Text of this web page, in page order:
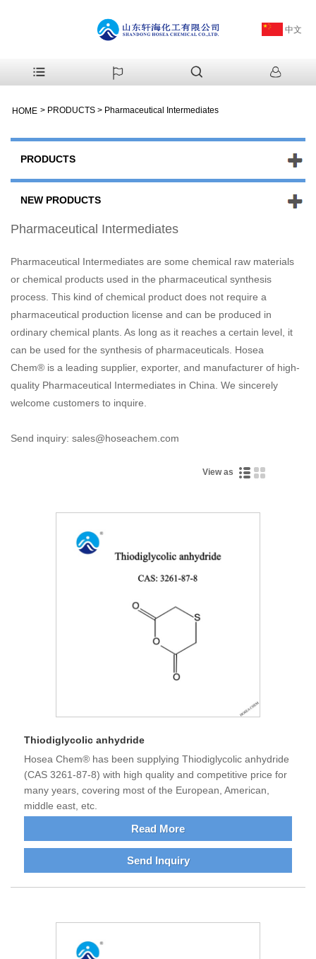
中文
HOME > PRODUCTS > Pharmaceutical Intermediates
PRODUCTS
NEW PRODUCTS
Pharmaceutical Intermediates
Pharmaceutical Intermediates are some chemical raw materials
or chemical products used in the pharmaceutical synthesis
process. This kind of chemical product does not require a
pharmaceutical production license and can be produced in
ordinary chemical plants. As long as it reaches a certain level, it
can be used for the synthesis of pharmaceuticals. Hosea
Chem® is a leading supplier, exporter, and manufacturer of high-
quality Pharmaceutical Intermediates in China. We sincerely
welcome customers to inquire.
Send inquiry: sales@hoseachem.com
View as
Thiodiglycolic anhydride
Hosea Chem® has been supplying Thiodiglycolic anhydride
(CAS 3261-87-8) with high quality and competitive price for
many years, covering most of the European, American,
middle east, etc.
Read More
Send Inquiry